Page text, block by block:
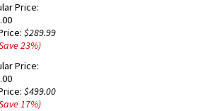
Price:
$289.99
23%)
Price:
$499.00
17%)